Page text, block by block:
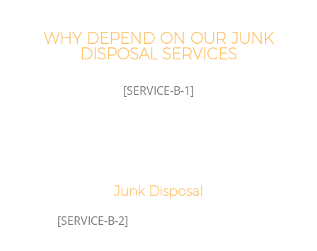
WHY DEPEND ON OUR JUNK
DISPOSAL SERVICES
[SERVICE-B-1]
Junk Disposal
[SERVICE-B-2]